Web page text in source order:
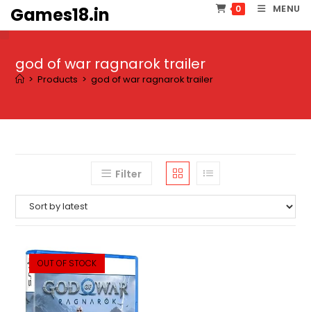
SkipGames18.in 0 MENU
god of war ragnarok trailer
> Products > god of war ragnarok trailer
Filter
OUT OF STOCK